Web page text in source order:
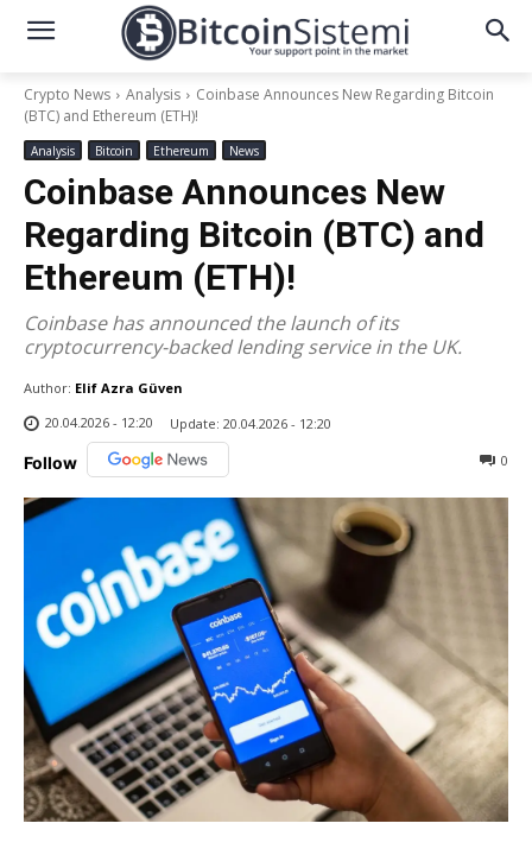
Crypto News Analysis
Coinbase Announces New Regarding Bitcoin
(BTC) and Ethereum (ETH)!
Analysis Bitcoin Ethereum News
Coinbase Announces New
Regarding Bitcoin (BTC) and
Ethereum (ETH)!
Coinbase has announced the launch of its
cryptocurrency-backed lending service in the UK.
Author: Elif Azra Güven
20.04.2026 - 12:20
Update: 20.04.2026 - 12:20
Follow 0